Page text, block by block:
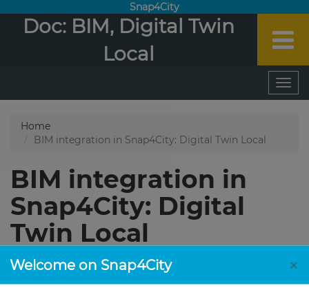
Snap4City
Doc: BIM, Digital Twin
Local
Welcome on Snap4City ×